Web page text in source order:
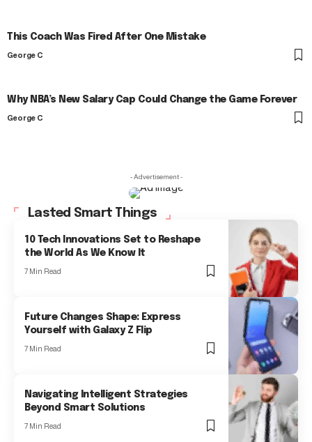
This Coach Was Fired After One Mistake
George C
Why NBA’s New Salary Cap Could Change the Game Forever
George C
- Advertisement -
Lasted Smart Things
10 Tech Innovations Set to Reshape
the World As We Know It
7 Min Read
Future Changes Shape: Express
Yourself with Galaxy Z Flip
7 Min Read
Navigating Intelligent Strategies
Beyond Smart Solutions
7 Min Read